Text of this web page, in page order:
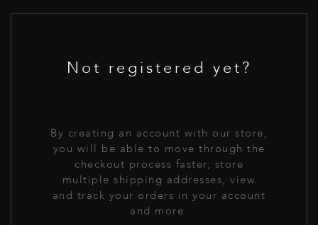
Not registered yet?
By creating an account with our store,
you will be able to move through the
checkout process faster, store
multiple shipping addresses, view
and track your orders in your account
and more.